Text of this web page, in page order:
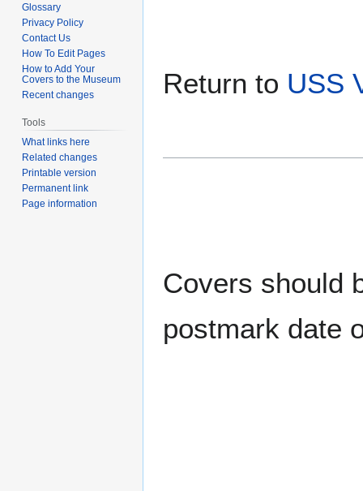
Return to USS
Covers should
postmark date
Glossary
Privacy Policy
Contact Us
How To Edit Pages
How to Add Your
Covers to the Museum
Recent changes
Tools
What links here
Related changes
Printable version
Permanent link
Page information